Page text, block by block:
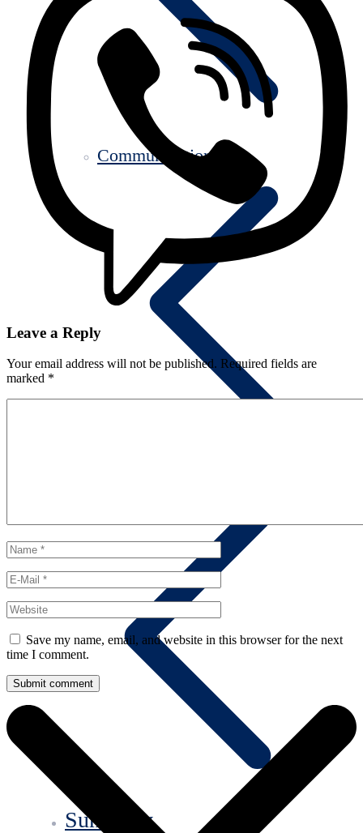
Communication
Summary
Leave a Reply
Your email address will not be published. Required fields are
marked *
Save my name, email, and website in this browser for the next
time I comment.